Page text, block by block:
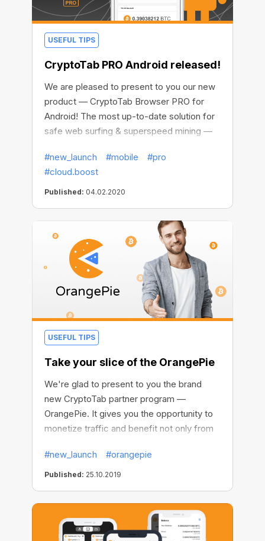
USEFUL TIPS
CryptoTab PRO Android released!
We are pleased to present to you our new
product — CryptoTab Browser PRO for
Android! The most up-to-date solution for
safe web surfing & superspeed mining —
#new_launch
#mobile
#pro
#cloud.boost
Published: 04.02.2020
USEFUL TIPS
Take your slice of the OrangePie
We're glad to present to you the brand
new CryptoTab partner program —
OrangePie. It gives you the opportunity to
monetize traffic and benefit not only from
browser installation. This way you are killing
two birds with one stone, getting fixed-
income source with no cap on earnings.
#new_launch #orangepie
Published: 25.10.2019